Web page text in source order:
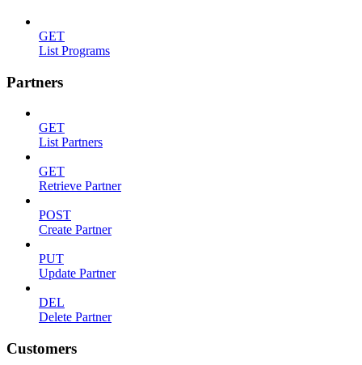
GET
List Programs
Partners
GET
List Partners
GET
Retrieve Partner
POST
Create Partner
PUT
Update Partner
DEL
Delete Partner
Customers